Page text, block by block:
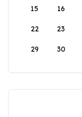
15 16
22 23
29 30